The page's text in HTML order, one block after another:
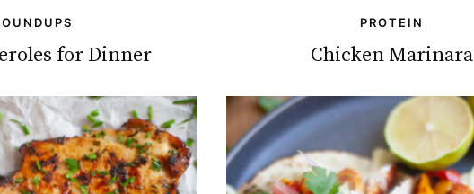
for Dinner
PROTEIN
Chicken Marinara